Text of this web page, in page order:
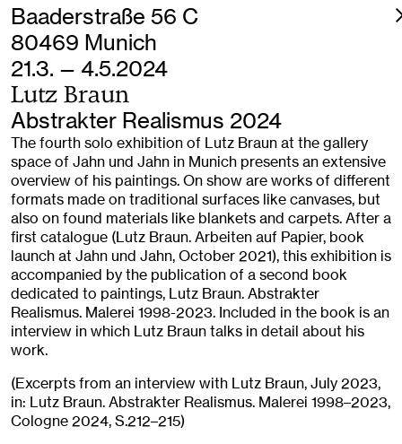
Baaderstraße 56 C
80469 Munich
21.3. — 4.5.2024
Lutz Braun
Abstrakter Realismus 2024
The fourth solo exhibition of Lutz Braun at the gallery
space of Jahn und Jahn in Munich presents an extensive
overview of his paintings. On show are works of different
formats made on traditional surfaces like canvases, but
also on found materials like blankets and carpets. After a
first catalogue (Lutz Braun. Arbeiten auf Papier, book
launch at Jahn und Jahn, October 2021), this exhibition is
accompanied by the publication of a second book
dedicated to paintings, Lutz Braun. Abstrakter
Realismus. Malerei 1998-2023. Included in the book is an
interview in which Lutz Braun talks in detail about his
work.
(Excerpts from an interview with Lutz Braun, July 2023,
in: Lutz Braun. Abstrakter Realismus. Malerei 1998–2023,
Cologne 2024, S.212–215)